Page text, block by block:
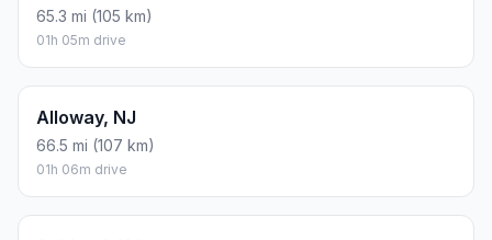
65.3 mi (105 km)
01h 05m drive
Alloway, NJ
66.5 mi (107 km)
01h 06m drive